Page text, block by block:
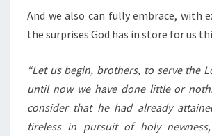
And we also can fully embrace, with
the surprises God has in store for us
“Let us begin, brothers, to serve the
until now we have done little or
consider that he had already
tireless in pursuit of holy